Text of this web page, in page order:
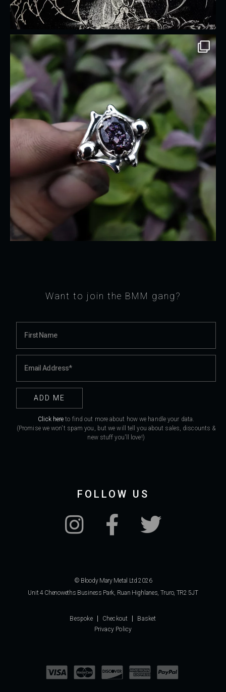
Want to join the BMM gang?
Click here to find out more about how we handle your data.
(Promise we won't spam you, but we will tell you about sales, discounts &
new stuff you'll love!)
FOLLOW US
© Bloody Mary Metal Ltd 2026
Unit 4 Chenoweths Business Park, Ruan Highlanes, Truro, TR2 5JT
Bespoke Checkout
Basket
Privacy Policy